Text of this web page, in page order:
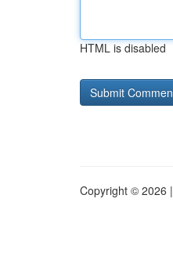
HTML is disabled
Copyright © 2026 |